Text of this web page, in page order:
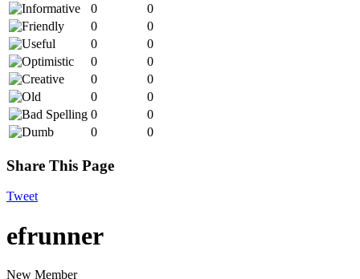
0
0
0
0
0
0
0
0
0
0
0
0
0
0
0
0
Share This Page
Tweet
efrunner
New Member